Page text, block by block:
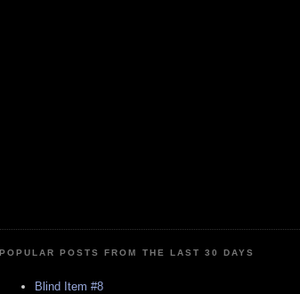
POPULAR POSTS FROM THE LAST 30 DAYS
Blind Item #8